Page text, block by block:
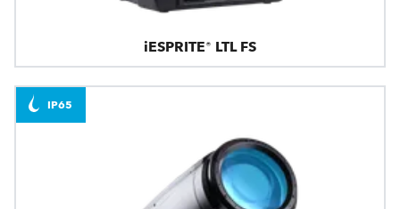
iESPRITE® LTL FS
IP65